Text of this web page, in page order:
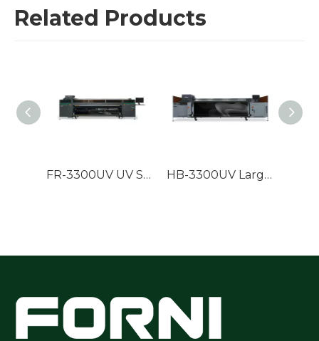
Related Products
FR-3300UV UV Solidified Roller Printing Machine HB-3300UV Large format hybrid UV Roll to Roll Printer with Ricoh G5/G6/Konica print heads